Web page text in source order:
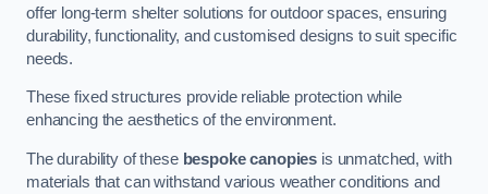
offer long-term shelter solutions for outdoor spaces, ensuring
durability, functionality, and customised designs to suit specific
needs.
These fixed structures provide reliable protection while
enhancing the aesthetics of the environment.
The durability of these bespoke canopies is unmatched, with
materials that can withstand various weather conditions and